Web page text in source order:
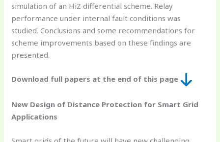
simulation of an HiZ differential scheme. Relay
performance under internal fault conditions was
studied. Conclusions and some recommendations for
scheme improvements based on these findings are
presented.
Download full papers at the end of this page
New Design of Distance Protection for Smart Grid
Applications